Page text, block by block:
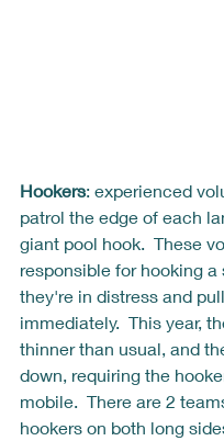
Hookers: experienced
patrol the edge of each
giant pool hook.  These
responsible for hooking
they're in distress and
immediately.  This year,
thinner than usual, and
down, requiring the
mobile.  There are 2
hookers on both long